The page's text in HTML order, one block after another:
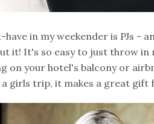
have in my weekender is PJs -
it! It's so easy to just throw
on your hotel's balcony or
a girls trip, it makes a great gift